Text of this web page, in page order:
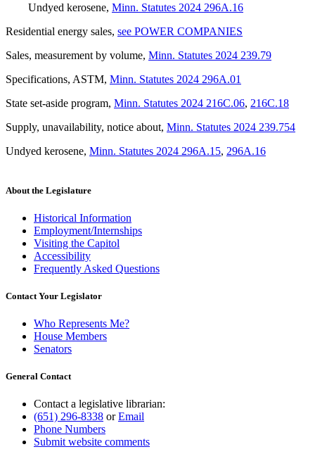
Undyed kerosene, Minn. Statutes 2024 296A.16
Residential energy sales, see POWER COMPANIES
Sales, measurement by volume, Minn. Statutes 2024 239.79
Specifications, ASTM, Minn. Statutes 2024 296A.01
State set-aside program, Minn. Statutes 2024 216C.06, 216C.18
Supply, unavailability, notice about, Minn. Statutes 2024 239.754
Undyed kerosene, Minn. Statutes 2024 296A.15, 296A.16
About the Legislature
Historical Information
Employment/Internships
Visiting the Capitol
Accessibility
Frequently Asked Questions
Contact Your Legislator
Who Represents Me?
House Members
Senators
General Contact
Contact a legislative librarian:
(651) 296-8338 orEmail
Phone Numbers
Submit website comments